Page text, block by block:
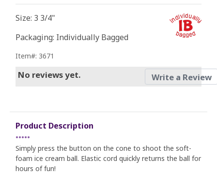
Size: 3 3/4"
Packaging: Individually Bagged
Item#: 3671
Write a Review
No reviews yet.
Product Description
•••••
Simply press the button on the cone to shoot the soft-
foam ice cream ball. Elastic cord quickly returns the ball for
hours of fun!